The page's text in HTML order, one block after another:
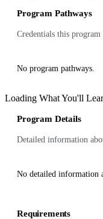
Program Pathways
Credentials this program
No program pathways.
Loading What You'll
Program Details
Detailed information
No detailed information
Requirements